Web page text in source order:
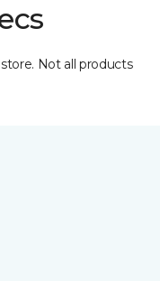
Not all products